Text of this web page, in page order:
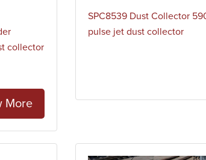
collector
More
SPC8539 Dust Collector
pulse jet dust collector